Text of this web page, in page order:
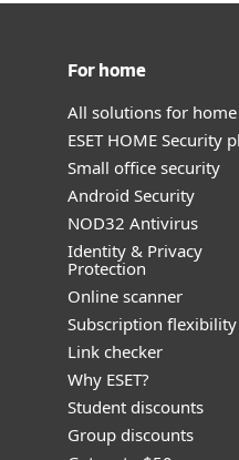
For home
All solutions for home
ESET HOME Security
Small office security
Android Security
NOD32 Antivirus
Identity & Privacy
Protection
Online scanner
Subscription flexibility
Link checker
Why ESET?
Student discounts
Group discounts